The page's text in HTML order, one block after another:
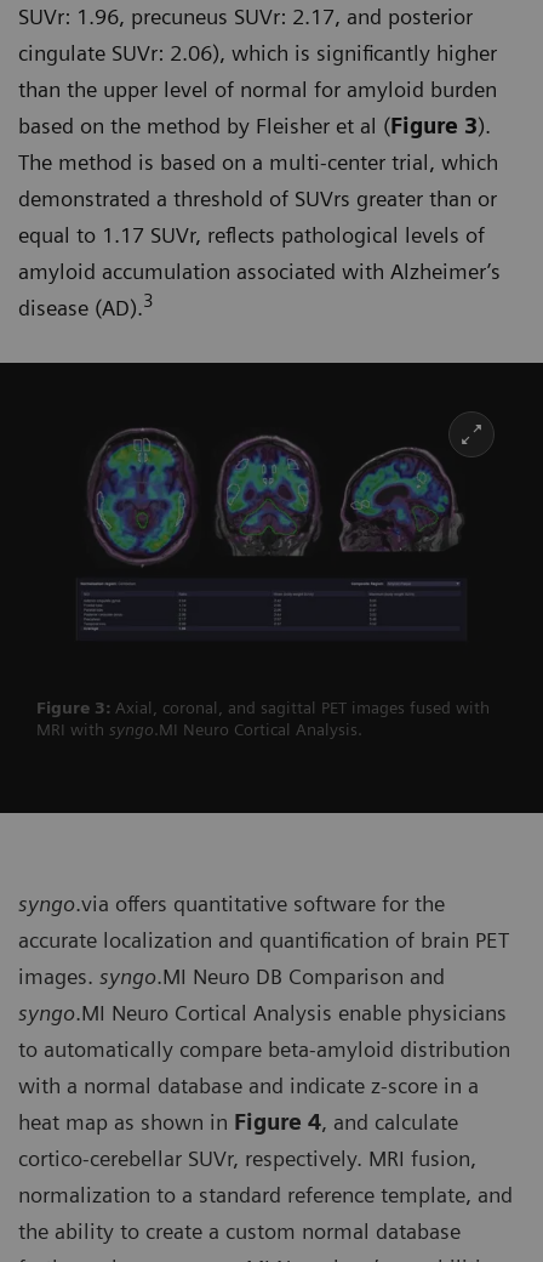
SUVr: 1.96, precuneus SUVr: 2.17, and posterior
cingulate SUVr: 2.06), which is significantly higher
than the upper level of normal for amyloid burden
based on the method by Fleisher et al (Figure 3).
The method is based on a multi-center trial, which
demonstrated a threshold of SUVrs greater than or
equal to 1.17 SUVr, reflects pathological levels of
amyloid accumulation associated with Alzheimer’s
disease (AD).3
Figure 3: Axial, coronal, and sagittal PET images fused with
MRI with syngo.MI Neuro Cortical Analysis.
syngo.via offers quantitative soft­ware for the
accurate localization and quantification of brain PET
images. syngo.MI Neuro DB Comparison and
syngo.MI Neuro Cortical Analysis enable physicians
to automatically compare beta-amyloid distribution
with a normal database and indicate z-score in a
heat map as shown in Figure 4, and calculate
cortico-cerebellar SUVr, respectively. MRI fusion,
normalization to a standard reference template, and
the ability to create a custom normal database